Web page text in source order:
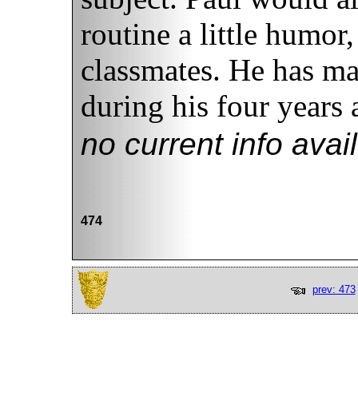
routine a little
classmates. He has
during his four years
no current info
474
prev: 473